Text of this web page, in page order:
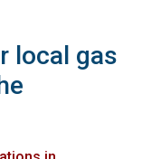
local gas